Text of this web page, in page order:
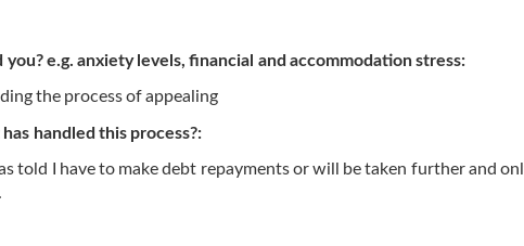
e.g. anxiety levels, financial and accommodation stress:
the process of appealing
handled this process?:
told I have to make debt repayments or will be taken further and